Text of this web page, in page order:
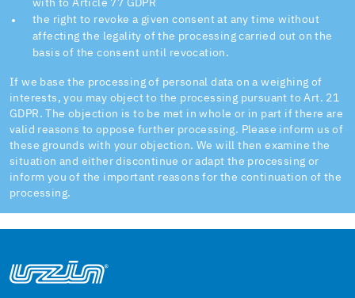
with to Article 77 GDPR
the right to revoke a given consent at any time without
affecting the legality of the processing carried out on the
basis of the consent until revocation.
If we base the processing of personal data on a weighing of
interests, you may object to the processing pursuant to Art. 21
GDPR. The objection is to be met in whole or in part if there are
valid reasons to oppose further processing. Please inform us of
these grounds with your objection. We will then examine the
situation and either discontinue or adapt the processing or
inform you of the important reasons for the continuation of the
processing.